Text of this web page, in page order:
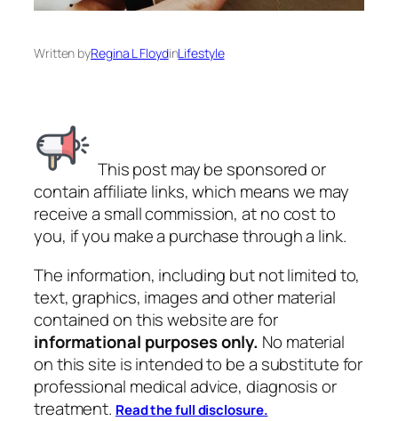
Written byRegina L FloydinLifestyle
This post may be sponsored or
contain affiliate links, which means we may
receive a small commission, at no cost to
you, if you make a purchase through a link.
The information, including but not limited to,
text, graphics, images and other material
contained on this website are for
informational purposes only. No material
on this site is intended to be a substitute for
professional medical advice, diagnosis or
treatment. Read the full disclosure.